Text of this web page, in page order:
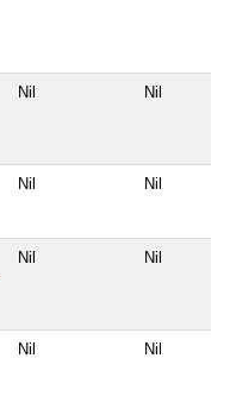
Nil Nil
Nil Nil
Nil Nil
Nil Nil